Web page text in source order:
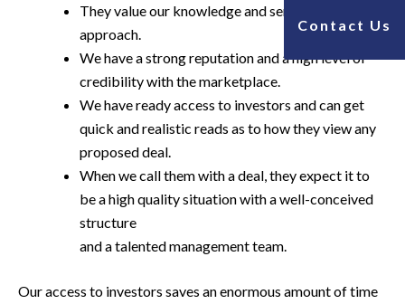
They value our knowledge and service based
approach.
We have a strong reputation and a high level of
credibility with the marketplace.
We have ready access to investors and can get
quick and realistic reads as to how they view any
proposed deal.
When we call them with a deal, they expect it to
be a high quality situation with a well-conceived
structure
and a talented management team.
Our access to investors saves an enormous amount of time
Contact Us